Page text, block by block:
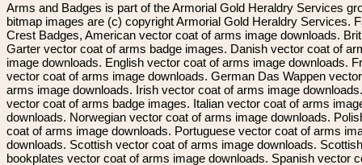
Arms and Badges is part of the Armorial Gold Heraldry Services
bitmap images are (c) copyright Armorial Gold Heraldry Services.
Crest Badges, American vector coat of arms image downloads.
Garter vector coat of arms badge images. Danish vector coat of
image downloads. English vector coat of arms image downloads.
vector coat of arms image downloads. German Das Wappen
arms image downloads. Irish vector coat of arms image
vector coat of arms badge images. Italian vector coat of arms
downloads. Norwegian vector coat of arms image downloads.
coat of arms image downloads. Portuguese vector coat of arms
downloads. Scottish vector coat of arms image downloads. Scottish
bookplates vector coat of arms image downloads. Spanish vector